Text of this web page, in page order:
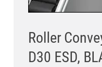
Roller
D30 ESD,